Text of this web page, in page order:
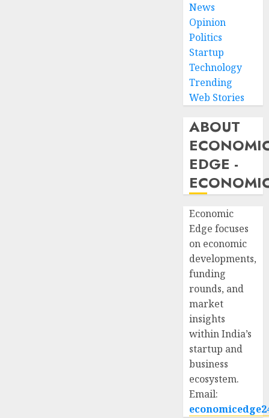
News
Opinion
Politics
Startup
Technology
Trending
Web Stories
ABOUT
EDGE -
Economic
Edge focuses
on economic
developments,
funding
rounds, and
market
insights
within India’s
startup and
business
ecosystem.
Email: